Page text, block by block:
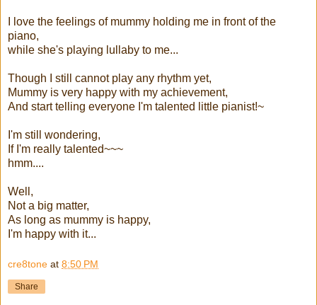
I love the feelings of mummy holding me in front of the
piano,
while she's playing lullaby to me...
Though I still cannot play any rhythm yet,
Mummy is very happy with my achievement,
And start telling everyone I'm talented little pianist!~
I'm still wondering,
If I'm really talented~~~
hmm....
Well,
Not a big matter,
As long as mummy is happy,
I'm happy with it...
cre8tone at 8:50 PM
Share